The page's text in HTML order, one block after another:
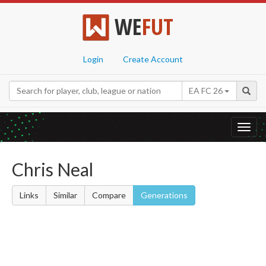
WEFUT
Login Create Account
EA FC 26
Chris Neal
Links Similar Compare Generations